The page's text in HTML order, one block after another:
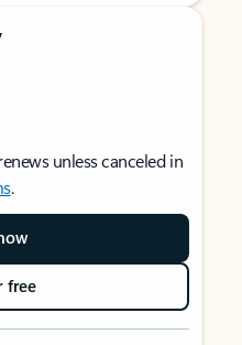
unless canceled in
.
free